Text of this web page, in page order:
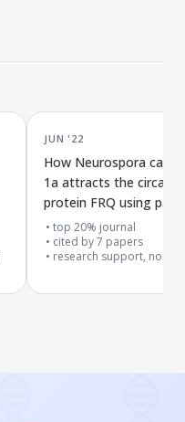
JUN '22
How Neurospora
1a attracts the
protein FRQ using part
enzyme structure
top 20% journal
cited by7 papers
research support, non-